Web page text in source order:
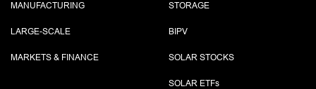
MANUFACTURING
LARGE-SCALE
MARKETS & FINANCE
STORAGE
BIPV
SOLAR STOCKS
SOLAR ETFs